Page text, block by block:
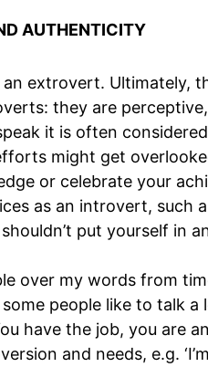
AUTHENTICITY
extrovert. Ultimately,
they are
it is often
might get
or celebrate your
as an introvert, such
put yourself in
over my words from
people like to talk
have the job, you are
and needs, e.g.